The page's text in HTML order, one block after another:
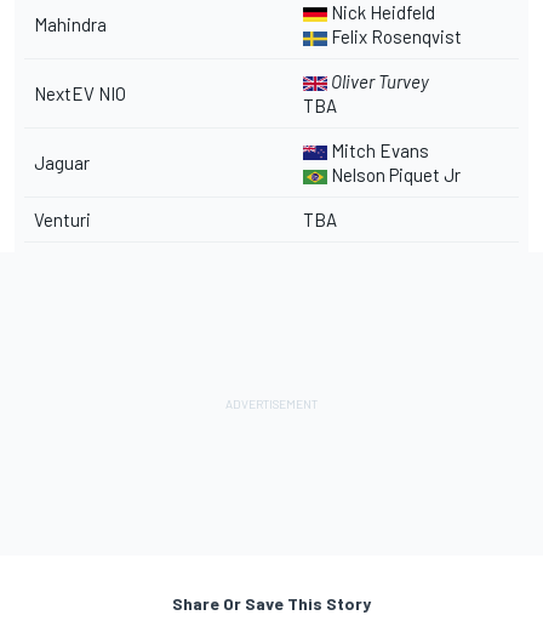
Mahindra
Nick Heidfeld
Felix Rosenqvist
NextEV NIO
Oliver Turvey
TBA
Jaguar
Mitch Evans
Nelson Piquet Jr
Venturi TBA
Share Or Save This Story